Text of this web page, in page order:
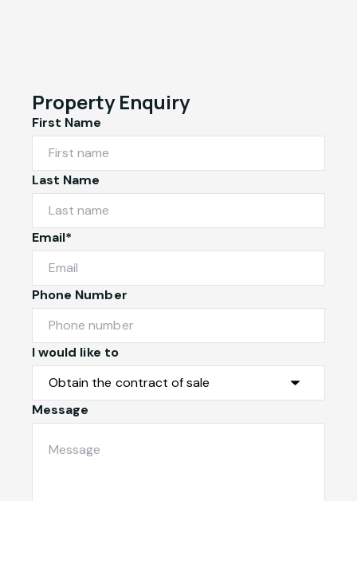
Property Enquiry
First Name
Last Name
Email*
Phone Number
I would like to
Message